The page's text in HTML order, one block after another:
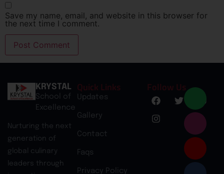
Save my name, email, and website in this browser for
the next time I comment.
KRYSTAL
School of
Excellence
Nurturing the next
generation of
global culinary
leaders through
Quick Links
Updates
Gallery
Contact
Faqs
Privacy Policy
Follow Us